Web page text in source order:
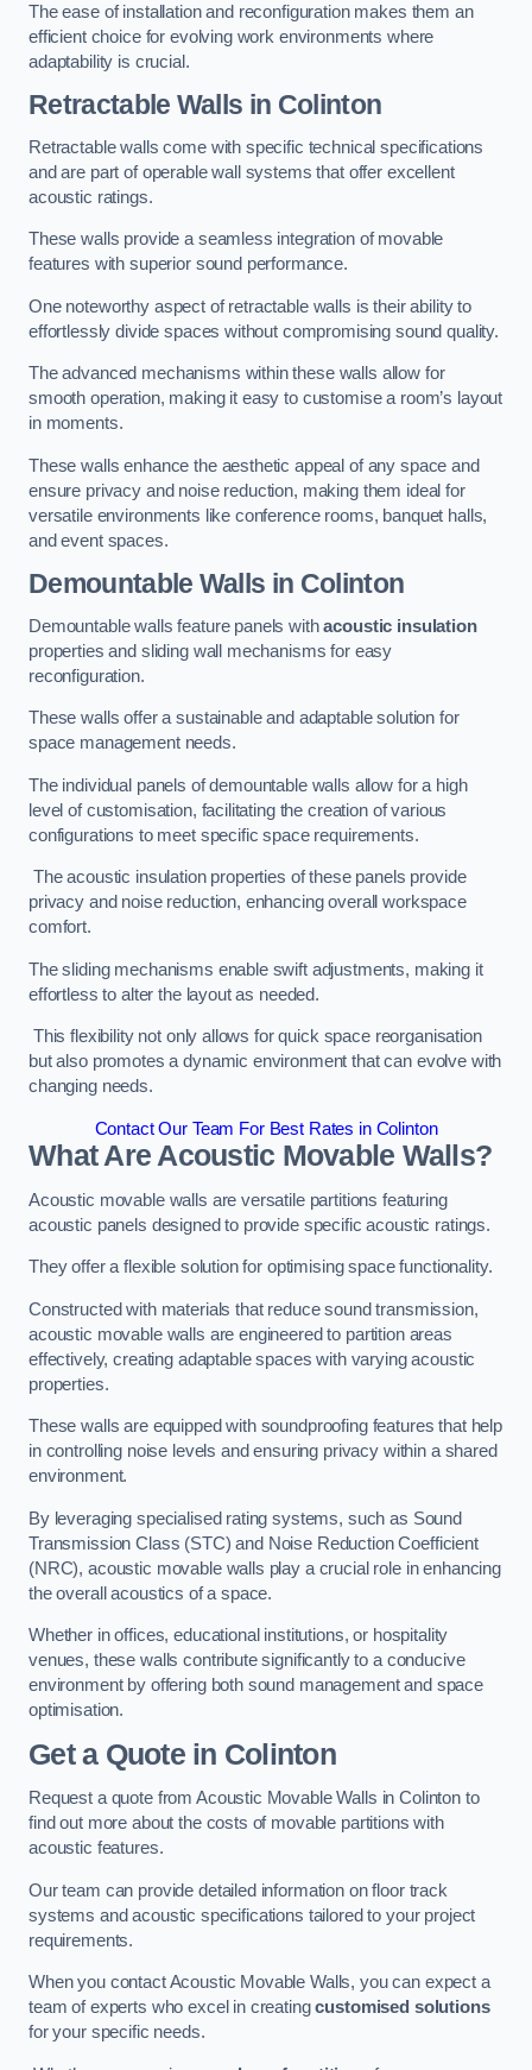
The ease of installation and reconfiguration makes them an
efficient choice for evolving work environments where
adaptability is crucial.
Retractable Walls in Colinton
Retractable walls come with specific technical specifications
and are part of operable wall systems that offer excellent
acoustic ratings.
These walls provide a seamless integration of movable
features with superior sound performance.
One noteworthy aspect of retractable walls is their ability to
effortlessly divide spaces without compromising sound quality.
The advanced mechanisms within these walls allow for
smooth operation, making it easy to customise a room’s layout
in moments.
These walls enhance the aesthetic appeal of any space and
ensure privacy and noise reduction, making them ideal for
versatile environments like conference rooms, banquet halls,
and event spaces.
Demountable Walls in Colinton
Demountable walls feature panels withacoustic insulation
properties and sliding wall mechanisms for easy
reconfiguration.
These walls offer a sustainable and adaptable solution for
space management needs.
The individual panels of demountable walls allow for a high
level of customisation, facilitating the creation of various
configurations to meet specific space requirements.
The acoustic insulation properties of these panels provide
privacy and noise reduction, enhancing overall workspace
comfort.
The sliding mechanisms enable swift adjustments, making it
effortless to alter the layout as needed.
This flexibility not only allows for quick space reorganisation
but also promotes a dynamic environment that can evolve with
changing needs.
Contact Our Team For Best Rates in Colinton
What Are Acoustic Movable Walls?
Acoustic movable walls are versatile partitions featuring
acoustic panels designed to provide specific acoustic ratings.
They offer a flexible solution for optimising space functionality.
Constructed with materials that reduce sound transmission,
acoustic movable walls are engineered to partition areas
effectively, creating adaptable spaces with varying acoustic
properties.
These walls are equipped with soundproofing features that help
in controlling noise levels and ensuring privacy within a shared
environment.
By leveraging specialised rating systems, such as Sound
Transmission Class (STC) and Noise Reduction Coefficient
(NRC), acoustic movable walls play a crucial role in enhancing
the overall acoustics of a space.
Whether in offices, educational institutions, or hospitality
venues, these walls contribute significantly to a conducive
environment by offering both sound management and space
optimisation.
Get a Quotein Colinton
Request a quote from Acoustic Movable Walls in Colinton to
find out more about the costs of movable partitions with
acoustic features.
Our team can provide detailed information on floor track
systems and acoustic specifications tailored to your project
requirements.
When you contact Acoustic Movable Walls, you can expect a
team of experts who excel in creatingcustomised solutions
for your specific needs.